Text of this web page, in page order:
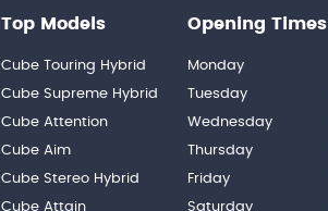
Top Models
Cube Touring Hybrid
Cube Supreme Hybrid
Cube Attention
Cube Aim
Cube Stereo Hybrid
Cube Attain
Opening Times
Monday
Tuesday
Wednesday
Thursday
Friday
Saturday